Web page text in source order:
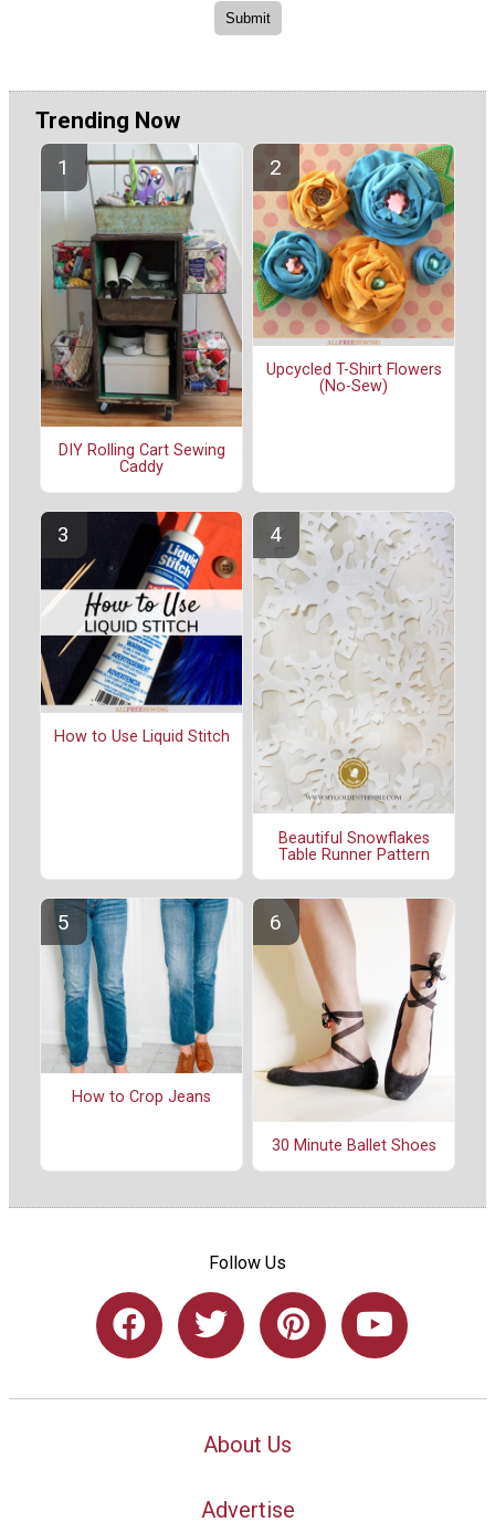
Trending Now
DIY Rolling Cart Sewing
Caddy
Upcycled T-Shirt Flowers
(No-Sew)
How to Use Liquid Stitch
Beautiful Snowflakes
Table Runner Pattern
How to Crop Jeans
30 Minute Ballet Shoes
Follow Us
About Us
Advertise